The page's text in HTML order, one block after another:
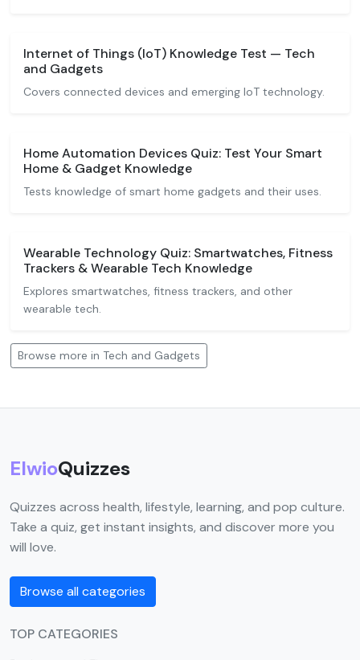
Internet of Things (IoT) Knowledge Test — Tech
and Gadgets
Covers connected devices and emerging IoT technology.
Home Automation Devices Quiz: Test Your Smart
Home & Gadget Knowledge
Tests knowledge of smart home gadgets and their uses.
Wearable Technology Quiz: Smartwatches, Fitness
Trackers & Wearable Tech Knowledge
Explores smartwatches, fitness trackers, and other
wearable tech.
Browse more in Tech and Gadgets
ElwioQuizzes
Quizzes across health, lifestyle, learning, and pop culture.
Take a quiz, get instant insights, and discover more you
will love.
Browse all categories
TOP CATEGORIES